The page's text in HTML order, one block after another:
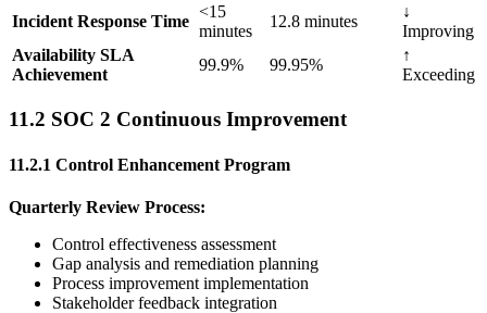
Incident Response Time
<15
minutes
12.8 minutes
↓
Improving
Availability SLA
Achievement
99.9% 99.95%
↑
Exceeding
11.2 SOC 2 Continuous Improvement
11.2.1 Control Enhancement Program
Quarterly Review Process:
Control effectiveness assessment
Gap analysis and remediation planning
Process improvement implementation
Stakeholder feedback integration